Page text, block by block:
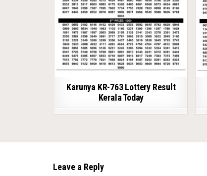
Karunya KR-763 Lottery Result
Kerala Today
Leave a Reply